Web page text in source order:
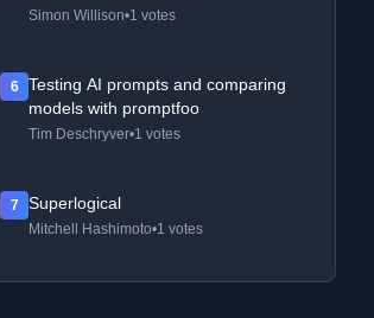
Simon Willison•1 votes
6
Testing AI prompts and comparing
models with promptfoo
Tim Deschryver•1 votes
7 Superlogical
Mitchell Hashimoto•1 votes